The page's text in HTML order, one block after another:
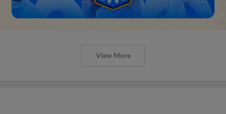
View More